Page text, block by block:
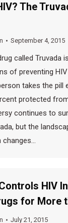
The
September 4, 2015
called Truvada
of preventing
takes the pill
protected
continues to
but the
changes…
HIV
for More
July 21, 2015